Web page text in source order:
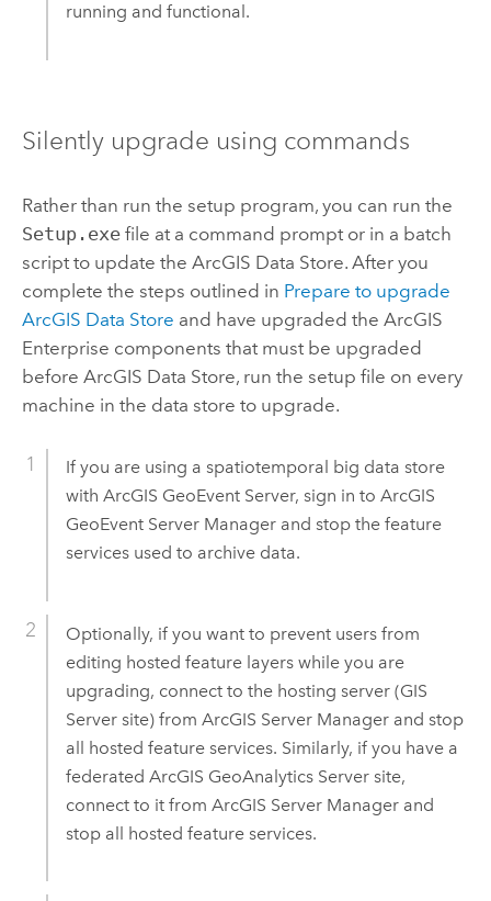
running and functional.
Silently upgrade using commands
Rather than run the setup program, you can run the
Setup.exefile at a command prompt or in a batch
script to update the ArcGIS Data Store. After you
complete the steps outlined in Prepare to upgrade
ArcGIS Data Store and have upgraded the ArcGIS
Enterprise components that must be upgraded
before ArcGIS Data Store, run the setup file on every
machine in the data store to upgrade.
If you are using a spatiotemporal big data store
with ArcGIS GeoEvent Server, sign in to ArcGIS
GeoEvent ServerManager and stop the feature
services used to archive data.
Optionally, if you want to prevent users from
editing hosted feature layers while you are
upgrading, connect to the hosting server (GIS
Serversite) from ArcGIS Server Managerand stop
all hosted feature services. Similarly, if you have a
federated ArcGIS GeoAnalytics Serversite,
connect to it from ArcGIS Server Managerand
stop all hosted feature services.